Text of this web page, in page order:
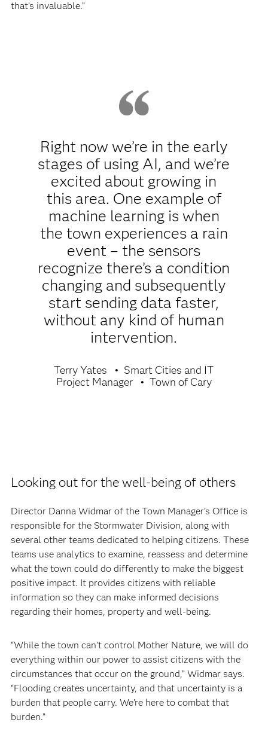
that’s invaluable.”
Right now we’re in the early
stages of using AI, and we’re
excited about growing in
this area. One example of
machine learning is when
the town experiences a rain
event – the sensors
recognize there’s a condition
changing and subsequently
start sending data faster,
without any kind of human
intervention.
Terry Yates
Smart Cities and IT
Project Manager
Town of Cary
Looking out for the well-being of others
Director Danna Widmar of the Town Manager’s Office is
responsible for the Stormwater Division, along with
several other teams dedicated to helping citizens. These
teams use analytics to examine, reassess and determine
what the town could do differently to make the biggest
positive impact. It provides citizens with reliable
information so they can make informed decisions
regarding their homes, property and well-being.
“While the town can’t control Mother Nature, we will do
everything within our power to assist citizens with the
circumstances that occur on the ground,” Widmar says.
“Flooding creates uncertainty, and that uncertainty is a
burden that people carry. We’re here to combat that
burden.”